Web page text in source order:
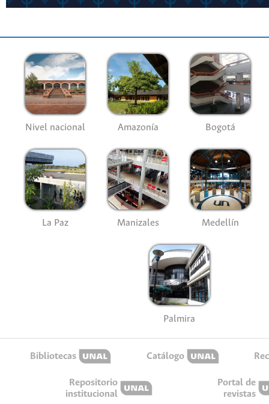
Nivel nacional Amazonía Bogotá
La Paz Manizales Medellín
Palmira
Bibliotecas Catálogo
Repositorio
institucional
Portal de
revistas